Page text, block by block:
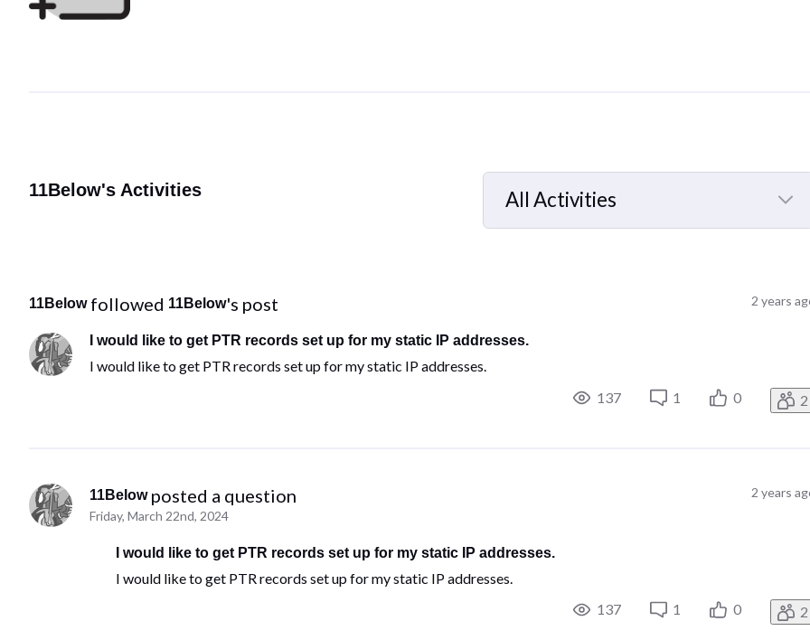
11Below's Activities
All Activities
Selected
11Below followed 11Below's post 2 years
I would like to get PTR records set up for my static IP addresses.
I would like to get PTR records set up for my static IP addresses.
137
1 0 2
11Below posted a question
Friday, March 22nd, 2024
2 years
I would like to get PTR records set up for my static IP addresses.
I would like to get PTR records set up for my static IP addresses.
137
1 0 2